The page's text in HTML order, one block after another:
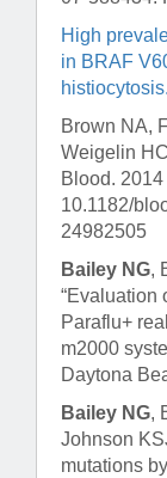
High
in BRAF
histiocytosis.
Brown NA,
Weigelin
Blood.
10.1182/
24982505
Bailey NG,
“Evaluation
Paraflu+
m2000
Daytona
Bailey NG,
Johnson
mutations